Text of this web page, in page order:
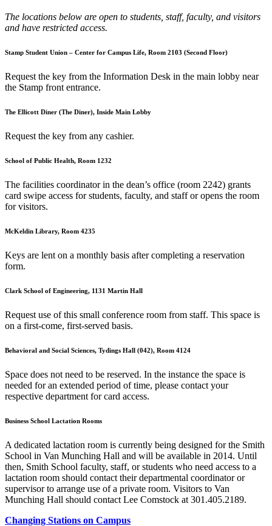
The locations below are open to students, staff, faculty, and visitors
and have restricted access.
Stamp Student Union – Center for Campus Life, Room 2103 (Second Floor)
Request the key from the Information Desk in the main lobby near
the Stamp front entrance.
The Ellicott Diner (The Diner), Inside Main Lobby
Request the key from any cashier.
School of Public Health, Room 1232
The facilities coordinator in the dean’s office (room 2242) grants
card swipe access for students, faculty, and staff or opens the room
for visitors.
McKeldin Library, Room 4235
Keys are lent on a monthly basis after completing a reservation
form.
Clark School of Engineering, 1131 Martin Hall
Request use of this small conference room from staff. This space is
on a first-come, first-served basis.
Behavioral and Social Sciences, Tydings Hall (042), Room 4124
Space does not need to be reserved. In the instance the space is
needed for an extended period of time, please contact your
respective department for card access.
Business School Lactation Rooms
A dedicated lactation room is currently being designed for the Smith
School in Van Munching Hall and will be available in 2014. Until
then, Smith School faculty, staff, or students who need access to a
lactation room should contact their departmental coordinator or
supervisor to arrange use of a private room. Visitors to Van
Munching Hall should contact Lee Comstock at 301.405.2189.
Changing Stations on Campus